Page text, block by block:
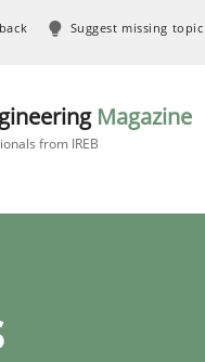
Suggest missing topic
Magazine
from IREB